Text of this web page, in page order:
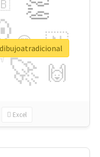
🚀
👏
🇳
🙌
😍
Excel